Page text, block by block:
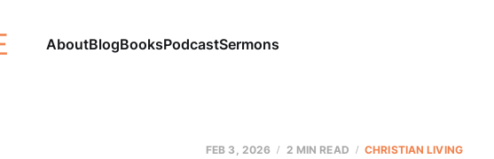
AboutBlogBooksPodcastSermons
FEB 3, 2026 2 MIN READ CHRISTIAN LIVING